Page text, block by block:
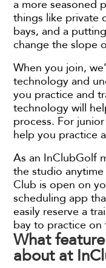
a more seasoned
things like private
bays, and a
change the slope
When you join,
technology and
you practice and
technology will
process. For
help you practice
As an InClubGolf
the studio
Club is open on
scheduling app
easily reserve a
bay to practice on
What
about at